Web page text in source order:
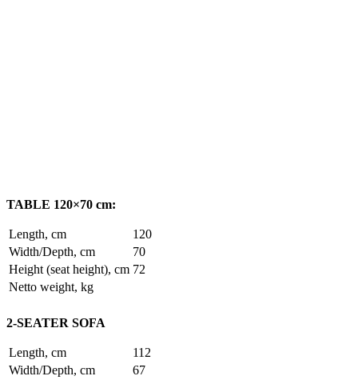
TABLE 120×70 cm:
Length, cm
120
Width/Depth, cm
70
Height (seat height), cm 72
Netto weight, kg
2-SEATER SOFA
Length, cm
112
Width/Depth, cm
67